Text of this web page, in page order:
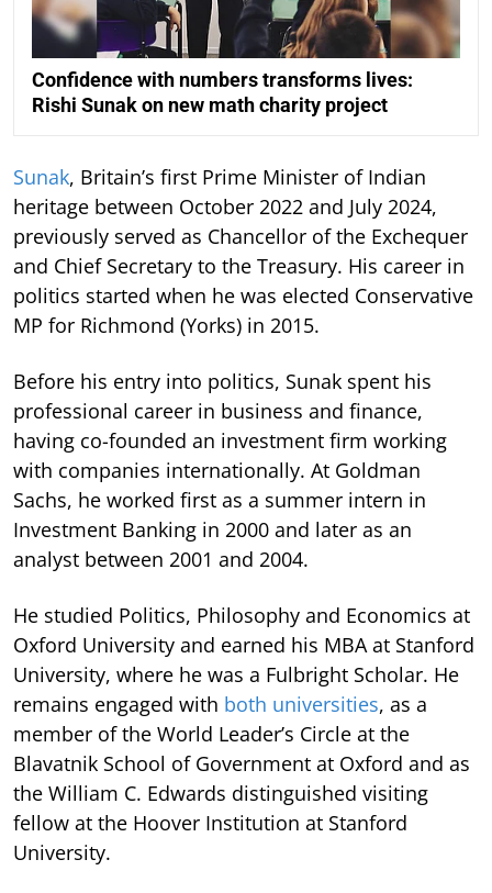
Confidence with numbers transforms lives:
Rishi Sunak on new math charity project
Sunak, Britain’s first Prime Minister of Indian
heritage between October 2022 and July 2024,
previously served as Chancellor of the Exchequer
and Chief Secretary to the Treasury. His career in
politics started when he was elected Conservative
MP for Richmond (Yorks) in 2015.
Before his entry into politics, Sunak spent his
professional career in business and finance,
having co-founded an investment firm working
with companies internationally. At Goldman
Sachs, he worked first as a summer intern in
Investment Banking in 2000 and later as an
analyst between 2001 and 2004.
He studied Politics, Philosophy and Economics at
Oxford University and earned his MBA at Stanford
University, where he was a Fulbright Scholar. He
remains engaged with both universities, as a
member of the World Leader’s Circle at the
Blavatnik School of Government at Oxford and as
the William C. Edwards distinguished visiting
fellow at the Hoover Institution at Stanford
University.